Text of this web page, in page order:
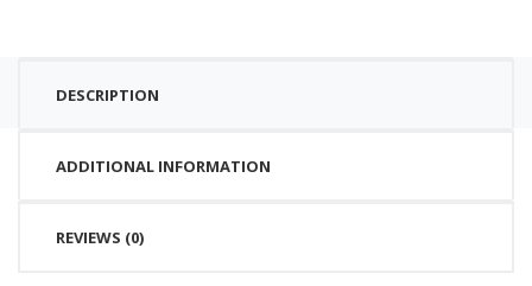
DESCRIPTION
ADDITIONAL INFORMATION
REVIEWS (0)